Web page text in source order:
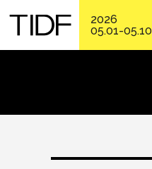
2026
05.01-05.10